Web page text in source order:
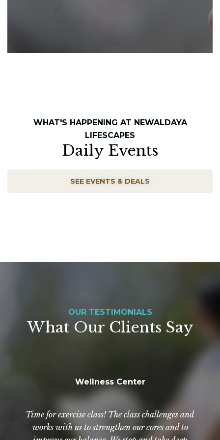
OUR TESTIMONIALS
What Our Clients Say
Wellness Center
Exercise? Of course! Even if you don't feel like it.
By going to class, you exercise regularly and with
Time for exercise class! The class challenges and
works with us to strengthen our cores and to
NewAldaya has really been a Godsend. The staff
there are wonderful. They are so good to not only
Everyone is so helpful, kind, and compassionate.
WHAT'S HAPPENING AT NEWALDAYA
LIFESCAPES
Daily Events
SEE EVENTS & DEALS